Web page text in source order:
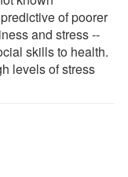
of poorer
and stress --
skills to health.
levels of stress